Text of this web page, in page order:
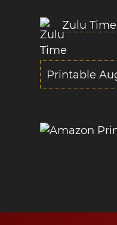
Zulu Time
Printable